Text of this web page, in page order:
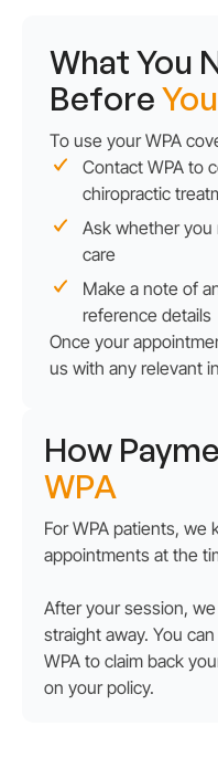
How
WPA
For WPA patients, we
appointments at the
After your session,
straight away. You
WPA to claim back
on your policy.
What You
Before
To use your WPA
Contact WPA to
chiropractic
Ask whether
care
Make a note of
reference details
Once your
us with any relevant